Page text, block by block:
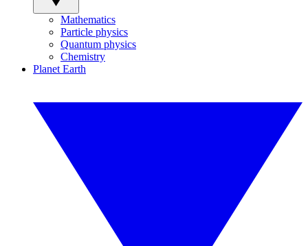
Mathematics
Particle physics
Quantum physics
Chemistry
Planet Earth